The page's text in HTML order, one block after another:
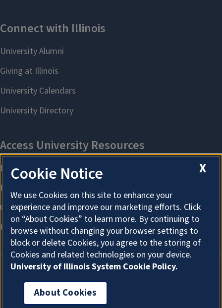
About Cookies
X
Cookie Notice
We use Cookies on this site to enhance your
experience and improve our marketing efforts. Click
on “About Cookies” to learn more. By continuing to
browse without changing your browser settings to
block or delete Cookies, you agree to the storing of
Cookies and related technologies on your device.
University of Illinois System Cookie Policy.
About Cookies